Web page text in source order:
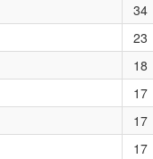
34
23
18
17
17
17